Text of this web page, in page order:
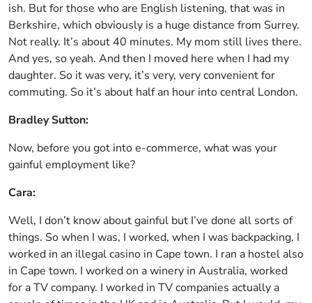
ish. But for those who are English listening, that was in
Berkshire, which obviously is a huge distance from Surrey.
Not really. It’s about 40 minutes. My mom still lives there.
And yes, so yeah. And then I moved here when I had my
daughter. So it was very, it’s very, very convenient for
commuting. So it’s about half an hour into central London.
Bradley Sutton:
Now, before you got into e-commerce, what was your
gainful employment like?
Cara:
Well, I don’t know about gainful but I’ve done all sorts of
things. So when I was, I worked, when I was backpacking, I
worked in an illegal casino in Cape town. I ran a hostel also
in Cape town. I worked on a winery in Australia, worked
for a TV company. I worked in TV companies actually a